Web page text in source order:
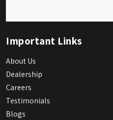
Important Links
About Us
Dealership
Careers
Testimonials
Blogs